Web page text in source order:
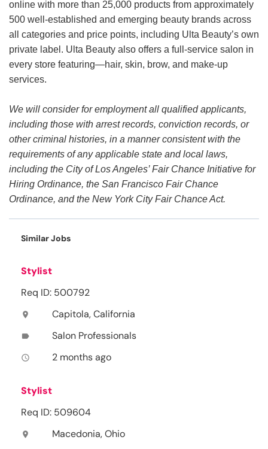
online with more than 25,000 products from approximately
500 well-established and emerging beauty brands across
all categories and price points, including Ulta Beauty’s own
private label. Ulta Beauty also offers a full-service salon in
every store featuring—hair, skin, brow, and make-up
services.
We will consider for employment all qualified applicants,
including those with arrest records, conviction records, or
other criminal histories, in a manner consistent with the
requirements of any applicable state and local laws,
including the City of Los Angeles’ Fair Chance Initiative for
Hiring Ordinance, the San Francisco Fair Chance
Ordinance, and the New York City Fair Chance Act.
Similar Jobs
Stylist
Req ID: 500792
location_on Capitola, California
label Salon Professionals
access_time 2 months ago
Stylist
Req ID: 509604
location_on Macedonia, Ohio